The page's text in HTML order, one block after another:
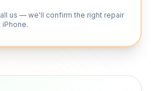
us — we'll confirm the right repair